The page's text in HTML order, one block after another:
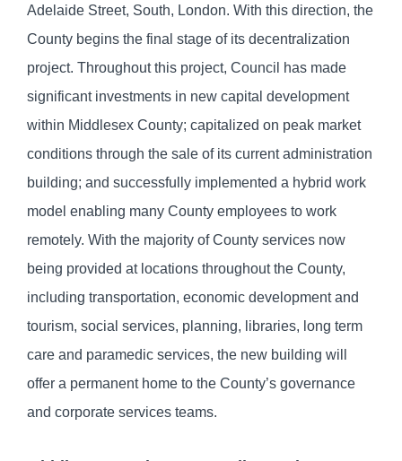
Adelaide Street, South, London. With this direction, the
County begins the final stage of its decentralization
project. Throughout this project, Council has made
significant investments in new capital development
within Middlesex County; capitalized on peak market
conditions through the sale of its current administration
building; and successfully implemented a hybrid work
model enabling many County employees to work
remotely. With the majority of County services now
being provided at locations throughout the County,
including transportation, economic development and
tourism, social services, planning, libraries, long term
care and paramedic services, the new building will
offer a permanent home to the County’s governance
and corporate services teams.